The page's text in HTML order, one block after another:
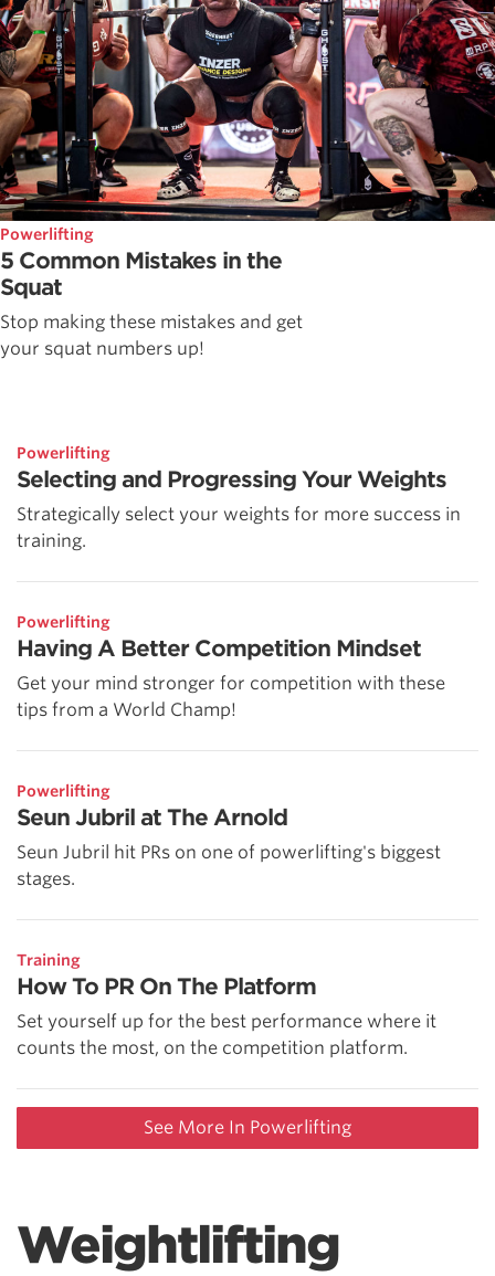
Powerlifting
5 Common Mistakes in the
Squat
Stop making these mistakes and get
your squat numbers up!
Powerlifting
Selecting and Progressing Your Weights
Strategically select your weights for more success in
training.
Powerlifting
Having A Better Competition Mindset
Get your mind stronger for competition with these
tips from a World Champ!
Powerlifting
Seun Jubril at The Arnold
Seun Jubril hit PRs on one of powerlifting's biggest
stages.
Training
How To PR On The Platform
Set yourself up for the best performance where it
counts the most, on the competition platform.
See More In Powerlifting
Weightlifting